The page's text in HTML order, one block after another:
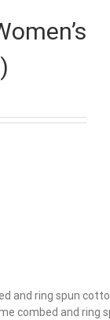
and ring spun
combed and ring